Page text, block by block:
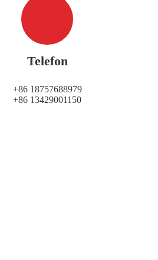
Telefon
+86 18757688979
+86 13429001150